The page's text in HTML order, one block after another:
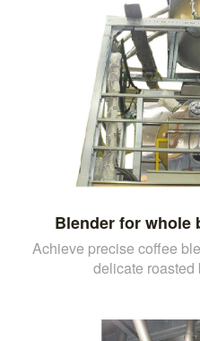
Blender for whole
Achieve precise coffee
delicate roasted